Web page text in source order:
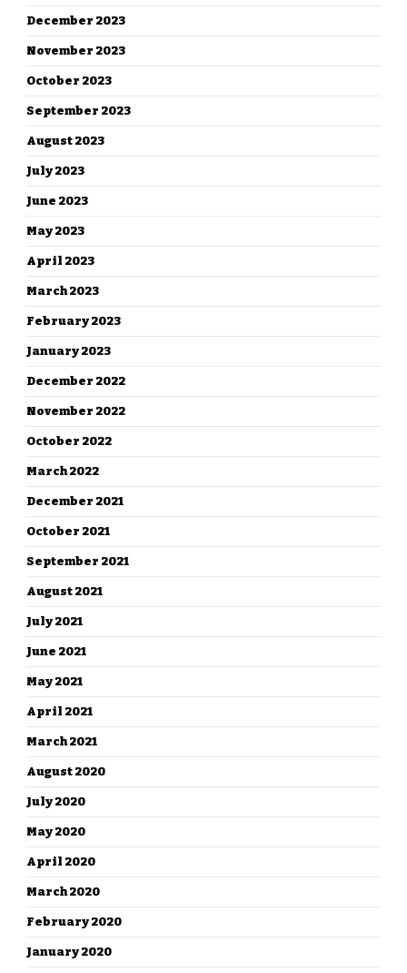
December 2023
November 2023
October 2023
September 2023
August 2023
July 2023
June 2023
May 2023
April 2023
March 2023
February 2023
January 2023
December 2022
November 2022
October 2022
March 2022
December 2021
October 2021
September 2021
August 2021
July 2021
June 2021
May 2021
April 2021
March 2021
August 2020
July 2020
May 2020
April 2020
March 2020
February 2020
January 2020